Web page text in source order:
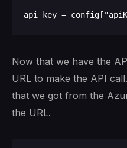
Now that we have the
URL to make the API
that we got from the
the URL.